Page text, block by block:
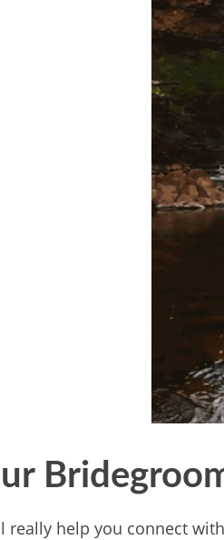
really help you connect